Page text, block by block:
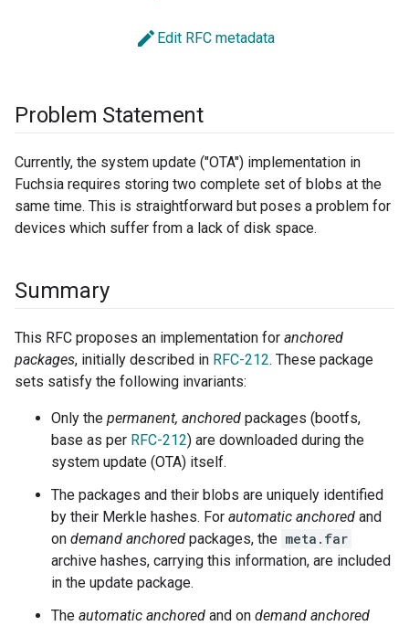
edit Edit RFC metadata
Problem Statement
Currently, the system update ("OTA") implementation in
Fuchsia requires storing two complete set of blobs at the
same time. This is straightforward but poses a problem for
devices which suffer from a lack of disk space.
Summary
This RFC proposes an implementation for anchored
packages, initially described in RFC-212. These package
sets satisfy the following invariants:
Only the permanent, anchored packages (bootfs,
base as per RFC-212) are downloaded during the
system update (OTA) itself.
The packages and their blobs are uniquely identified
by their Merkle hashes. For automatic anchored and
on demand anchored packages, the meta.far
archive hashes, carrying this information, are included
in the update package.
The automatic anchored and on demand anchored